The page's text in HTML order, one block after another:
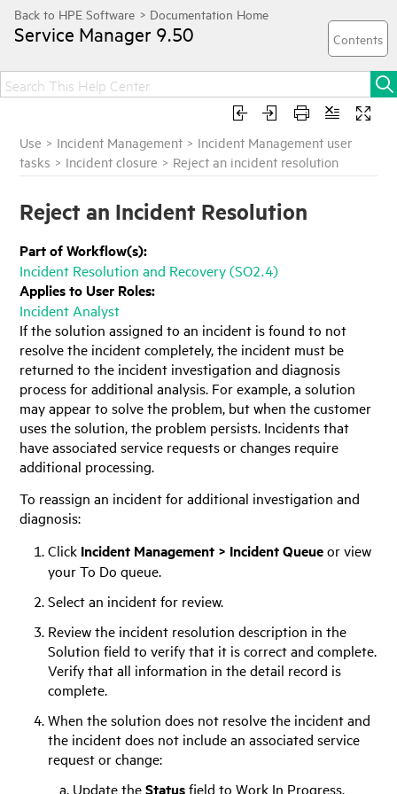
Service Manager 9.50
Use > Incident Management > Incident Management user
tasks > Incident closure > Reject an incident resolution
Reject an Incident Resolution
Part of Workflow(s):
Incident Resolution and Recovery (SO2.4)
Applies to User Roles:
Incident Analyst
If the solution assigned to an incident is found to not
resolve the incident completely, the incident must be
returned to the incident investigation and diagnosis
process for additional analysis. For example, a solution
may appear to solve the problem, but when the customer
uses the solution, the problem persists. Incidents that
have associated service requests or changes require
additional processing.
To reassign an incident for additional investigation and
diagnosis:
Click Incident Management > Incident Queueor view
your To Do queue.
Select an incident for review.
Review the incident resolution description in the
Solution field to verify that it is correct and complete.
Verify that all information in the detail record is
complete.
When the solution does not resolve the incident and
the incident does not include an associated service
request or change:
Update theStatusfield to Work In Progress.